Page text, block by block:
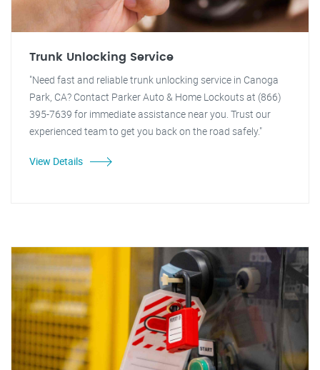
Trunk Unlocking Service
"Need fast and reliable trunk unlocking service in Canoga
Park, CA? Contact Parker Auto & Home Lockouts at (866)
395-7639 for immediate assistance near you. Trust our
experienced team to get you back on the road safely."
View Details